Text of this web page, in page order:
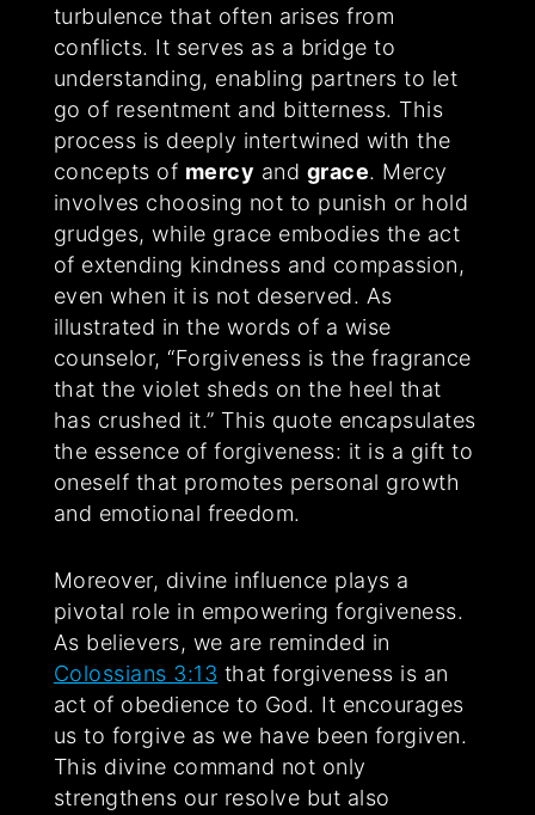
turbulence that often arises from
conflicts. It serves as a bridge to
understanding, enabling partners to let
go of resentment and bitterness. This
process is deeply intertwined with the
concepts of mercy and grace. Mercy
involves choosing not to punish or hold
grudges, while grace embodies the act
of extending kindness and compassion,
even when it is not deserved. As
illustrated in the words of a wise
counselor, “Forgiveness is the fragrance
that the violet sheds on the heel that
has crushed it.” This quote encapsulates
the essence of forgiveness: it is a gift to
oneself that promotes personal growth
and emotional freedom.
Moreover, divine influence plays a
pivotal role in empowering forgiveness.
As believers, we are reminded in
Colossians 3:13 that forgiveness is an
act of obedience to God. It encourages
us to forgive as we have been forgiven.
This divine command not only
strengthens our resolve but also